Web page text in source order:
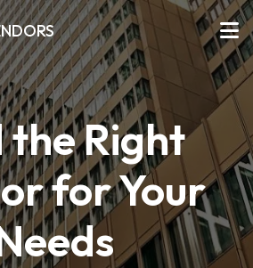
the Right
for Your